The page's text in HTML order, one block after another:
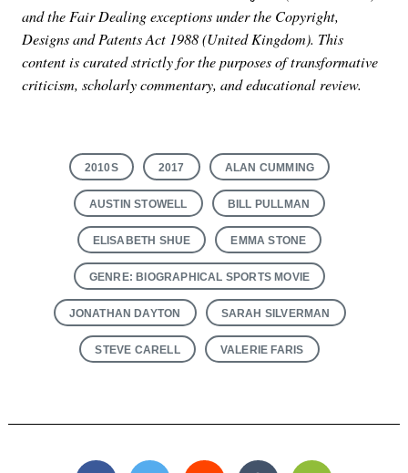
and the Fair Dealing exceptions under the Copyright,
Designs and Patents Act 1988 (United Kingdom). This
content is curated strictly for the purposes of transformative
criticism, scholarly commentary, and educational review.
2010S 2017 ALAN CUMMING
AUSTIN STOWELL BILL PULLMAN
ELISABETH SHUE EMMA STONE
GENRE: BIOGRAPHICAL SPORTS MOVIE
JONATHAN DAYTON SARAH SILVERMAN
STEVE CARELL VALERIE FARIS